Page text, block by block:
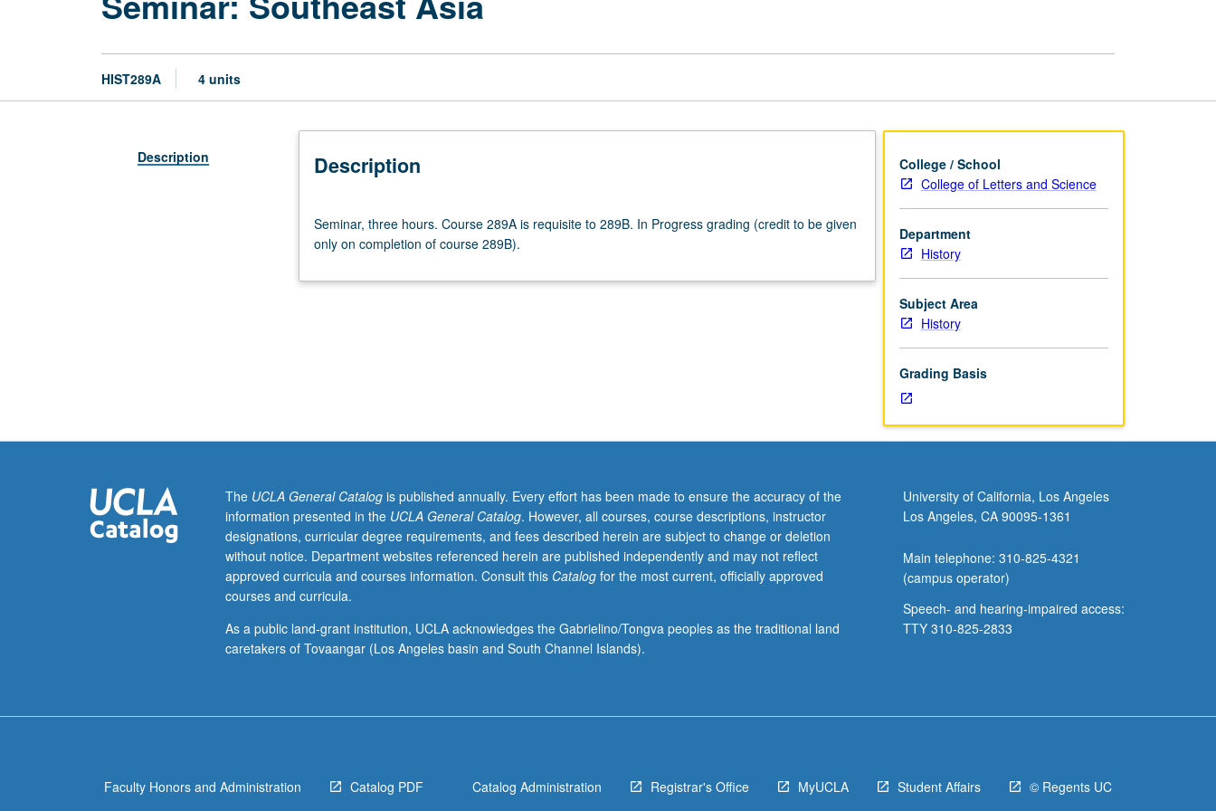
HIST289A 4 units
Description Description
three
hours.
289A
given
only
on
completion
of
289B).
Seminar, three hours. Course 289A is requisite to 289B. In Progress grading (credit to be given
only on completion of course 289B).
College / School
College of Letters and Science
Department
History
Subject Area
History
Grading Basis
The UCLA General Catalogis published annually. Every effort has been made to ensure the accuracy of the
information presented in the UCLA General Catalog. However, all courses, course descriptions, instructor
designations, curricular degree requirements, and fees described herein are subject to change or deletion
without notice. Department websites referenced herein are published independently and may not reflect
approved curricula and courses information. Consult this Catalogfor the most current, officially approved
courses and curricula.
As a public land-grant institution, UCLA acknowledges the Gabrielino/Tongva peoples as the traditional land
caretakers of Tovaangar (Los Angeles basin and South Channel Islands).
University of California, Los Angeles
Los Angeles, CA 90095-1361
Main telephone: 310-825-4321
(campus operator)
Speech- and hearing-impaired access:
TTY 310-825-2833
Faculty Honors and Administration Catalog PDF Catalog Administration Registrar's Office MyUCLA Student Affairs © Regents UC